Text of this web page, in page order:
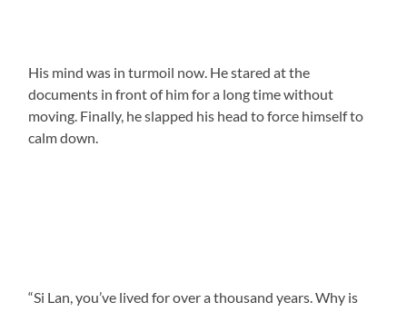
His mind was in turmoil now. He stared at the
documents in front of him for a long time without
moving. Finally, he slapped his head to force himself to
calm down.
“Si Lan, you’ve lived for over a thousand years. Why is